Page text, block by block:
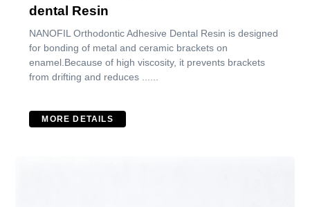
dental Resin
NANOFIL Orthodontic Adhesive Dental Resin is designed
for bonding of metal and ceramic brackets on
enamel.Because of high viscosity, it prevents brackets
from drifting and reduces ......
MORE DETAILS